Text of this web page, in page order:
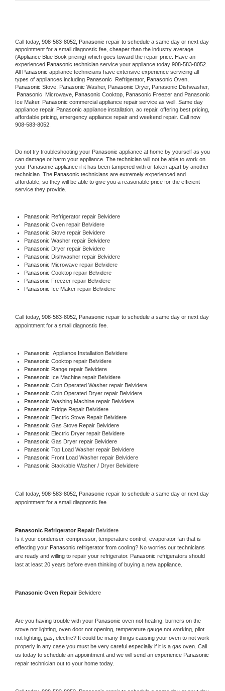
Call today, 908-583-8052, Panasonic repair to schedule a same day or next day
appointment for a small diagnostic fee, cheaper than the industry average
(Appliance Blue Book pricing) which goes toward the repair price. Have an
experienced Panasonic technician service your appliance today 908-583-8052
All Panasonic appliance technicians have extensive experience servicing all
types of appliances including Panasonic Refrigerator, Panasonic
Panasonic Stove, Panasonic Washer, Panasonic Dryer, Panasonic Dishwasher,
Panasonic
Microwave, Panasonic Cooktop, Panasonic Freezer and Panasonic
Ice Maker. Panasonic commercial appliance repair service as well. Same day
appliance repair, Panasonic appliance installation, ac repair, offering best pricing,
908-583-8052.
Do not try troubleshooting your Panasonic appliance at home by yourself as you
can damage or harm your appliance. The technician will not be able to work on
your Panasonic appliance if it has been tampered with or taken apart by another
technician. The Panasonic technicians are extremely experienced and
affordable, so they will be able to give you a reasonable price for the efficient
service they provide.
Panasonic Refrigerator repair Belvidere
Panasonic Oven repair Belvidere
Panasonic Stove repair Belvidere
Panasonic Washer repair Belvidere
Panasonic Dryer repair Belvidere
Panasonic Dishwasher repair Belvidere
Panasonic Microwave repair Belvidere
Panasonic Cooktop repair Belvidere
Panasonic Freezer repair Belvidere
Panasonic Ice Maker repair Belvidere
Call today, 908-583-8052, Panasonic repair to schedule a same day or next day
appointment for a small diagnostic fee.
Panasonic Appliance Installation Belvidere
Panasonic Cooktop repair Belvidere
Panasonic Range repair Belvidere
Panasonic Ice Machine repair Belvidere
Panasonic Coin Operated Washer repair Belvidere
Panasonic Coin Operated Dryer repair Belvidere
Panasonic Washing Machine repair Belvidere
Panasonic Fridge Repair Belvidere
Panasonic Electric Stove Repair Belvidere
Panasonic Gas Stove Repair Belvidere
Panasonic Electric Dryer repair Belvidere
Panasonic Gas Dryer repair Belvidere
Panasonic Top Load Washer repair Belvidere
Panasonic Front Load Washer repair Belvidere
Panasonic Stackable Washer / Dryer Belvidere
Call today, 908-583-8052, Panasonic repair to schedule a same day or next day
appointment for a small diagnostic fee
Panasonic Refrigerator Repair Belvidere
Is it your condenser, compressor, temperature control, evaporator fan that is
effecting your Panasonic refrigerator from cooling? No worries our technicians
are ready and willing to repair your refrigerator. Panasonic refrigerators should
last at least 20 years before even thinking of buying a new appliance.
Panasonic Oven Repair Belvidere
Are you having trouble with your Panasonic oven not heating, burners on the
stove not lighting, oven door not opening, temperature gauge not working, pilot
not lighting, gas, electric? It could be many things causing your oven to not work
properly in any case you must be very careful especially if it is a gas oven. Call
us today to schedule an appointment and we will send an experience
repair technician out to your home today.